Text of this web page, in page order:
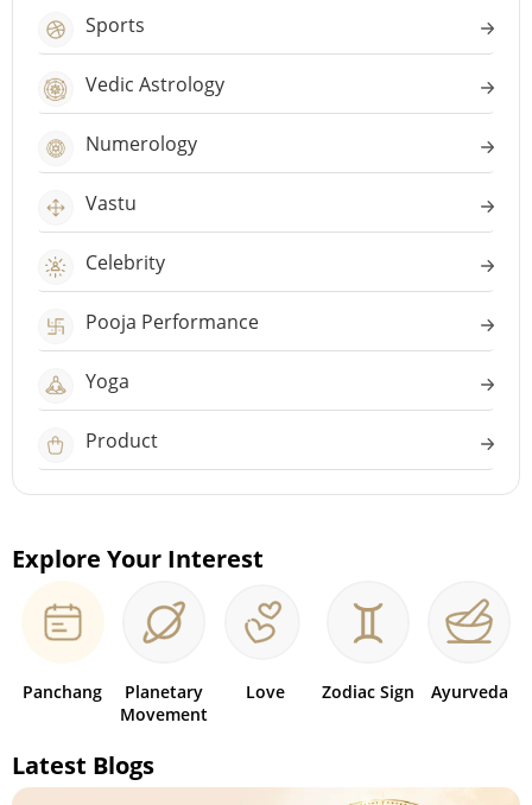
Sports
Vedic Astrology
Numerology
Vastu
Celebrity
Pooja Performance
Yoga
Product
Explore Your Interest
Panchang
Planetary
Movement
Love Zodiac Sign Ayurveda
Latest Blogs